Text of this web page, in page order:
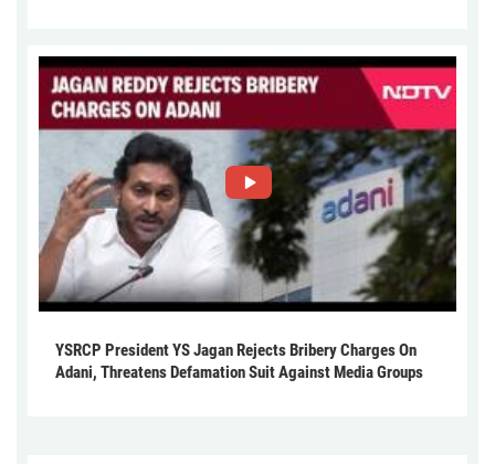
YSRCP President YS Jagan Rejects Bribery Charges On
Adani, Threatens Defamation Suit Against Media Groups